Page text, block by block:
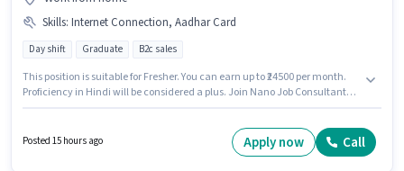
Skills: Internet Connection, Aadhar Card
Day shift Graduate B2c sales
This position is suitable for Fresher. You can earn up to ₹24500 per month.
Proficiency in Hindi will be considered a plus. Join Nano Job Consultants
requires candidates who have a Graduate degree/certificate. Applicants
must have essential documents like Aadhar Card to qualify for the
Posted 15 hours ago Apply now Call